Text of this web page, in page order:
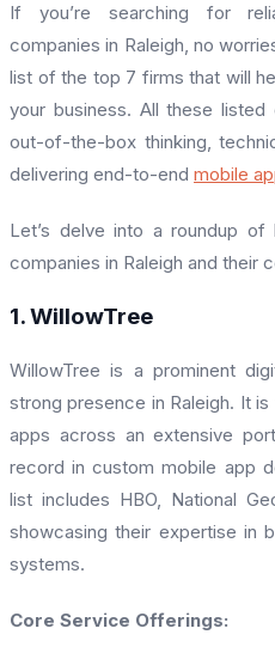
If you’re searching for
companies in Raleigh, no
list of the top 7 firms that will
your business. All these
out-of-the-box thinking,
delivering end-to-end mobile
Let’s delve into a roundup of
companies in Raleigh and their
1. WillowTree
WillowTree is a prominent
strong presence in Raleigh. It
apps across an extensive
record in custom mobile app
list includes HBO, National
showcasing their expertise in
systems.
Core Service Offerings: